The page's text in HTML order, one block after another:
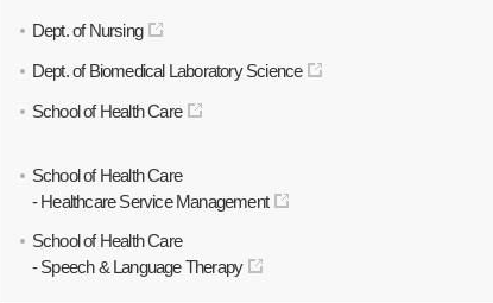
Dept. of Nursing
Dept. of Biomedical Laboratory Science
School of Health Care
School of Health Care
- Healthcare Service Management
School of Health Care
- Speech & Language Therapy